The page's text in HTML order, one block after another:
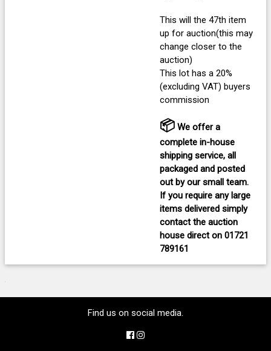
This will the 47th item
up for auction(this may
change closer to the
auction)
This lot has a 20%
(excluding VAT) buyers
commission
📦 We offer a
complete in-house
shipping service, all
packaged and posted
out by our small team.
If you require any large
items delivered simply
contact the auction
house direct on 01721
789161
Find us on social media.